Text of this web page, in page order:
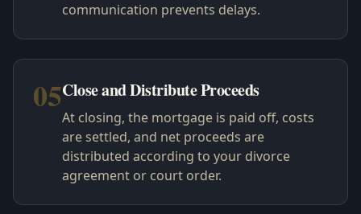
communication prevents delays.
05Close and Distribute Proceeds
At closing, the mortgage is paid off, costs
are settled, and net proceeds are
distributed according to your divorce
agreement or court order.